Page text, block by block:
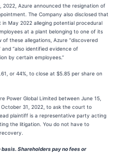
Azure announced the resignation of
The Company also disclosed that
May 2022 alleging potential procedural
at a plant belonging to one of its
of these allegations, Azure “discovered
“also identified evidence of
by certain employees.”
or 44%, to close at $5.85 per share on
Power Global Limited between June 15,
31, 2022, to ask the court to
plaintiff is a representative party acting
the litigation. You do not have to
Shareholders pay no fees or